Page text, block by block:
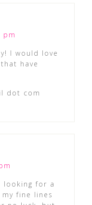
pm
I would love
have
dot com
looking for a
fine lines